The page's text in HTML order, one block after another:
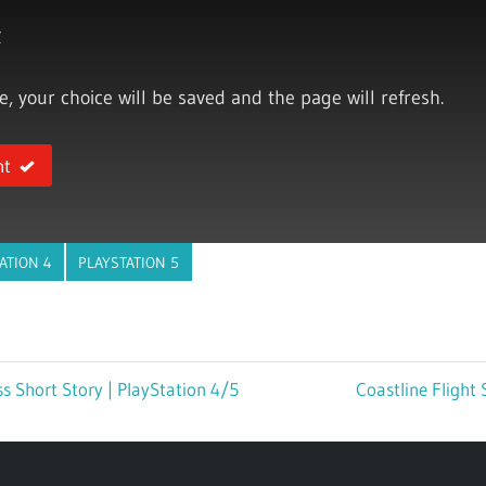
your choice will be saved and the page will refresh.
4 PLAYSTATION 5
Short Story | PlayStation 4/5
Next
Coastline Flight